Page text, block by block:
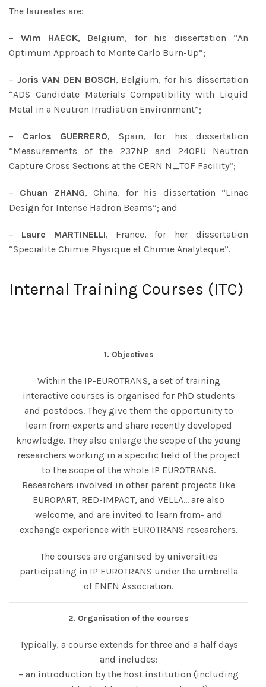
The laureates are:
–Wim HAECK, Belgium, for his dissertation “An
Optimum Approach to Monte Carlo Burn-Up”;
– Joris VAN DEN BOSCH, Belgium, for his dissertation
“ADS Candidate Materials Compatibility with Liquid
Metal in a Neutron Irradiation Environment”;
– Carlos GUERRERO, Spain, for his dissertation
“Measurements of the 237NP and 240PU Neutron
Capture Cross Sections at the CERN N_TOF Facility”;
– Chuan ZHANG, China, for his dissertation “Linac
Design for Intense Hadron Beams”; and
– Laure MARTINELLI, France, for her dissertation
“Specialite Chimie Physique et Chimie Analyteque”.
Internal Training Courses (ITC)
1. Objectives
Within the IP-EUROTRANS, a set of training
interactive courses is organised for PhD students
and postdocs. They give them the opportunity to
learn from experts and share recently developed
knowledge. They also enlarge the scope of the young
researchers working in a specific field of the project
to the scope of the whole IP EUROTRANS.
Researchers involved in other parent projects like
EUROPART, RED-IMPACT, and VELLA… are also
welcome, and are invited to learn from- and
exchange experience with EUROTRANS researchers.
The courses are organised by universities
participating in IP EUROTRANS under the umbrella
of ENEN Association.
2. Organisation of the courses
Typically, a course extends for three and a half days
and includes:
– an introduction by the host institution (including